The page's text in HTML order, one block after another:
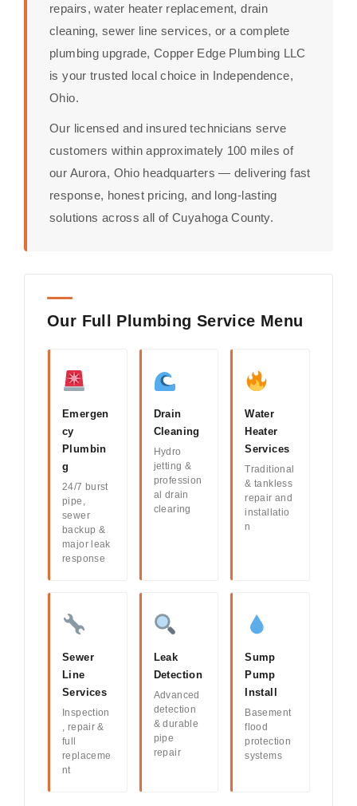
repairs, water heater replacement, drain
cleaning, sewer line services, or a complete
plumbing upgrade, Copper Edge Plumbing LLC
is your trusted local choice in Independence,
Ohio.
Our licensed and insured technicians serve
customers within approximately 100 miles of
our Aurora, Ohio headquarters — delivering fast
response, honest pricing, and long-lasting
solutions across all of Cuyahoga County.
Our Full Plumbing Service Menu
Emergen
cy
Plumbin
g
24/7 burst
pipe,
sewer
backup &
major leak
response
Drain
Cleaning
Hydro
jetting &
profession
al drain
clearing
Water
Heater
Services
Traditional
& tankless
repair and
installatio
n
Sewer
Line
Services
Inspection
, repair &
full
replaceme
nt
Leak
Detection
Advanced
detection
& durable
pipe
repair
Sump
Pump
Install
Basement
flood
protection
systems